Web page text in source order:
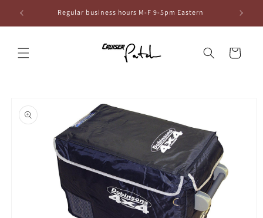
Skip to
content
Regular business hours M-F 9-5pm Eastern
Cart
product
information